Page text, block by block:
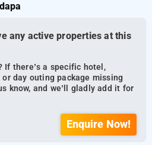
any active properties at this
If there’s a specific hotel,
day outing package missing
know, and we’ll gladly add it for
Enquire Now!